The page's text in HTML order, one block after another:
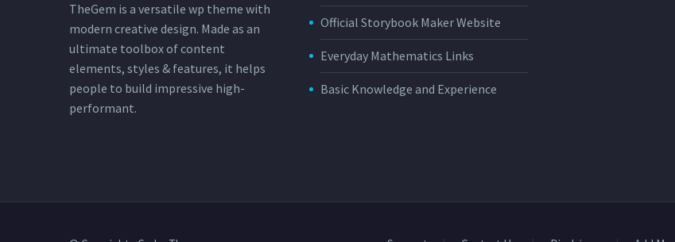
TheGem is a versatile wp theme with
modern creative design. Made as an
ultimate toolbox of content
elements, styles & features, it helps
people to build impressive high-
performant.
Official Storybook Maker Website
Everyday Mathematics Links
Basic Knowledge and Experience